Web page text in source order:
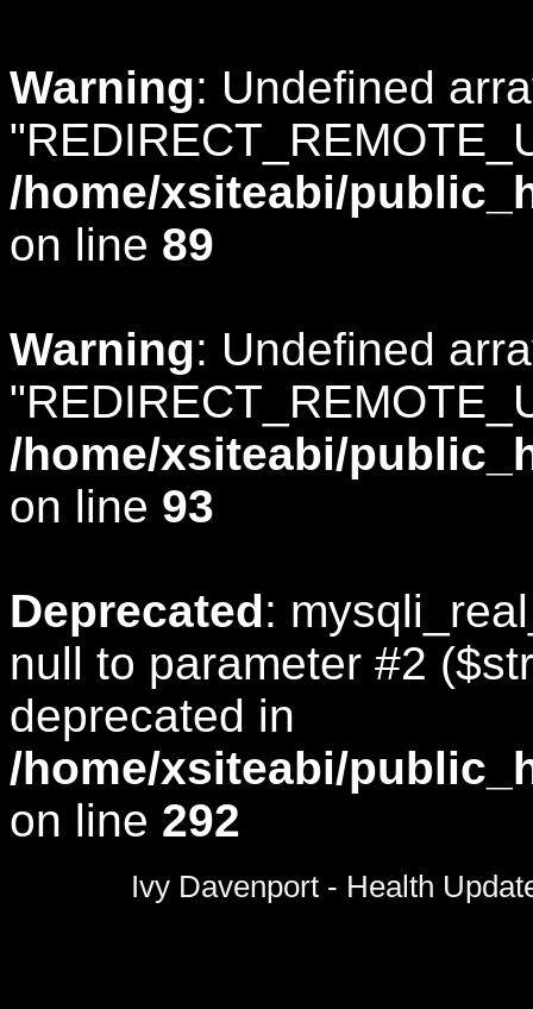
Warning: Undefined
/home/xsiteabi/
on line 89
Warning: Undefined
/home/xsiteabi/
on line 93
Deprecated:
null to parameter #2
deprecated in
/home/xsiteabi/
on line 292
Ivy Davenport - Health
seconds